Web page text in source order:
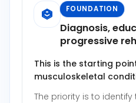
FOUNDATION
Diagnosis,
progressive
This is the starting
musculoskeletal
The priority is to identify